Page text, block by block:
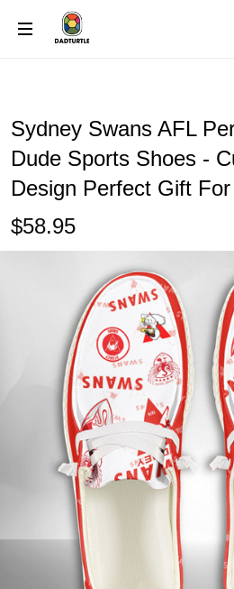
Sydney Swans AFL
Dude Sports Shoes -
Design Perfect Gift
$58.95